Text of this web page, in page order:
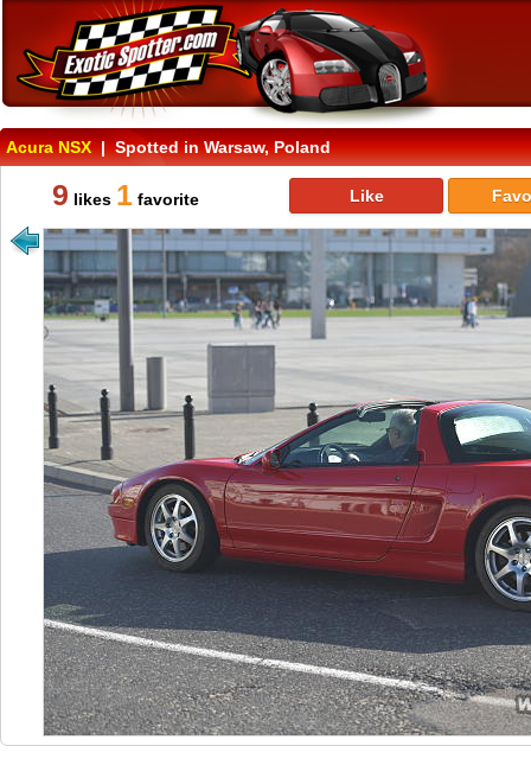
Acura NSX| Spotted in Warsaw, Poland
9 likes 1 favorite Like